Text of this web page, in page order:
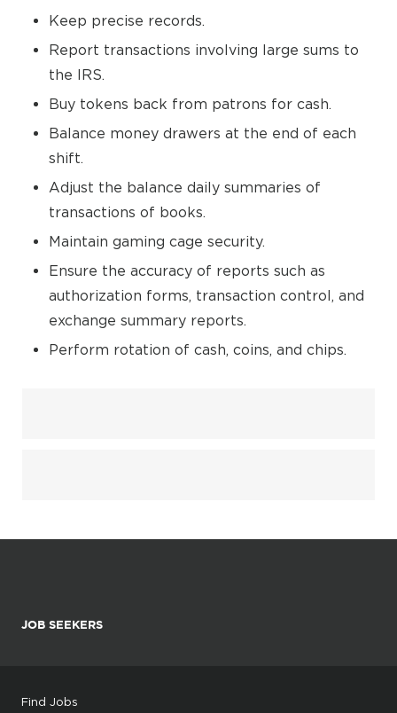
Keep precise records.
Report transactions involving large sums to
the IRS.
Buy tokens back from patrons for cash.
Balance money drawers at the end of each
shift.
Adjust the balance daily summaries of
transactions of books.
Maintain gaming cage security.
Ensure the accuracy of reports such as
authorization forms, transaction control, and
exchange summary reports.
Perform rotation of cash, coins, and chips.
JOB SEEKERS
Find Jobs